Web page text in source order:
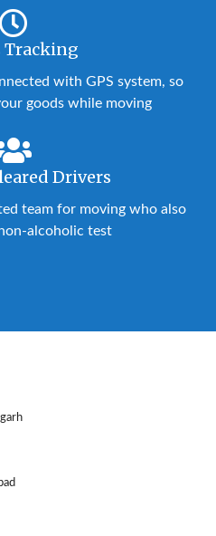
Tracking
with GPS system, so
goods while moving
Drivers
team for moving who also
alcoholic test